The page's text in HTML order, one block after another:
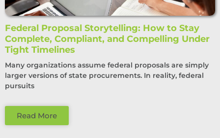
Federal Proposal Storytelling: How to Stay
Complete, Compliant, and Compelling Under
Tight Timelines
Many organizations assume federal proposals are simply
larger versions of state procurements. In reality, federal
pursuits
Read More